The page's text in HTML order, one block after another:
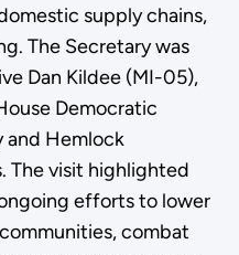
supply chains,
The Secretary was
Dan Kildee (MI-05),
Democratic
and Hemlock
The visit highlighted
efforts to lower
combat